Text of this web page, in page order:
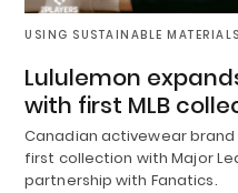
USING SUSTAINABLE MATERIALS
Lululemon
with first MLB
Canadian activewear
first collection with Major
partnership with Fanatics.